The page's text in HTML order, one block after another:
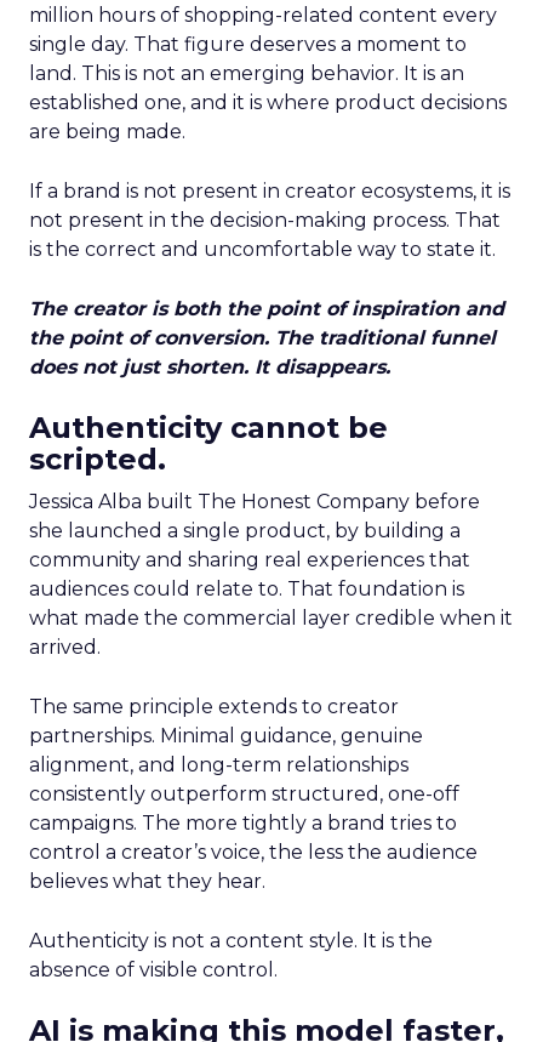
million hours of shopping-related content every
single day. That figure deserves a moment to
land. This is not an emerging behavior. It is an
established one, and it is where product decisions
are being made.
If a brand is not present in creator ecosystems, it is
not present in the decision-making process. That
is the correct and uncomfortable way to state it.
The creator is both the point of inspiration and
the point of conversion. The traditional funnel
does not just shorten. It disappears.
Authenticity cannot be
scripted.
Jessica Alba built The Honest Company before
she launched a single product, by building a
community and sharing real experiences that
audiences could relate to. That foundation is
what made the commercial layer credible when it
arrived.
The same principle extends to creator
partnerships. Minimal guidance, genuine
alignment, and long-term relationships
consistently outperform structured, one-off
campaigns. The more tightly a brand tries to
control a creator’s voice, the less the audience
believes what they hear.
Authenticity is not a content style. It is the
absence of visible control.
AI is making this model faster,